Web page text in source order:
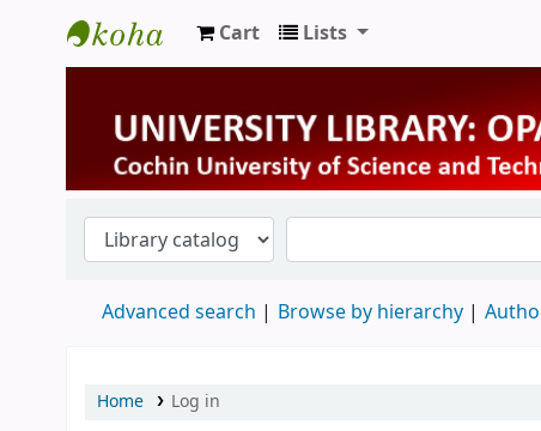
University Library
Cart Lists
Advanced search Browse by hierarchy
Home Log in